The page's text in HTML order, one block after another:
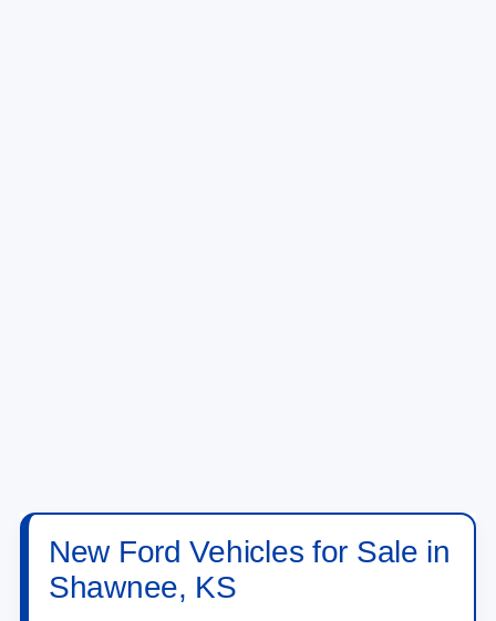
New Ford Vehicles for Sale in
Shawnee, KS